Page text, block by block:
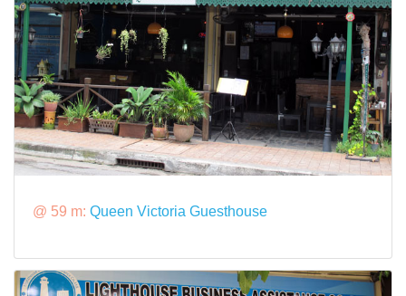
@ 59 m: Queen Victoria Guesthouse